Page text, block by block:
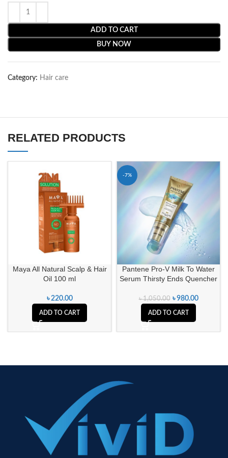
ADD TO CART
BUY NOW
Category: Hair care
RELATED PRODUCTS
Maya All Natural Scalp & Hair
Oil 100 ml
৳220.00
ADD TO CART
-7%
Pantene Pro-V Milk To Water
Serum Thirsty Ends Quencher
৳1,050.00 ৳980.00
ADD TO CART